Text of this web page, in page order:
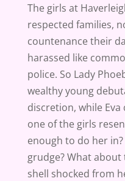
The girls at
respected families,
countenance their
harassed like
police. So Lady
wealthy young
discretion, while
one of the girls
enough to do her
grudge? What
shell shocked from